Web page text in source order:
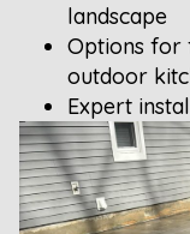
landscape
Options for
outdoor
Expert